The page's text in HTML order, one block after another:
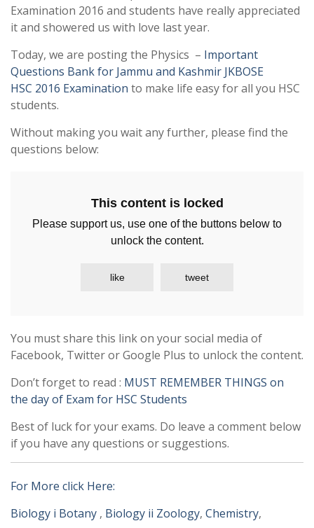
Examination 2016 and students have really appreciated
it and showered us with love last year.
Today, we are posting the Physics – Important
Questions Bank for Jammu and Kashmir JKBOSE
HSC 2016 Examination to make life easy for all you HSC
students.
Without making you wait any further, please find the
questions below:
This content is locked
Please support us, use one of the buttons below to
unlock the content.
like tweet
You must share this link on your social media of
Facebook, Twitter or Google Plus to unlock the content.
Don’t forget to read : MUST REMEMBER THINGS on
the day of Exam for HSC Students
Best of luck for your exams. Do leave a comment below
if you have any questions or suggestions.
For More click Here:
Biology i Botany , Biology ii Zoology, Chemistry,